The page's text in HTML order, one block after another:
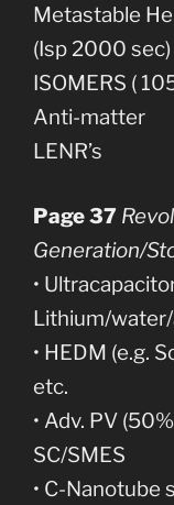
Metastable
(Isp 2000 sec)
ISOMERS (
Anti-matter
LENR’s
Page 37
Generation/
•
Lithium/water/
• HEDM (e.g.
etc.
• Adv. PV
SC/SMES
• C-Nanotube